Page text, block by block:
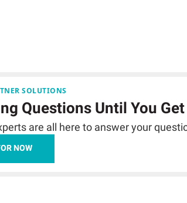
SOLUTIONS
Questions Until You
are all here to answer your
NOW